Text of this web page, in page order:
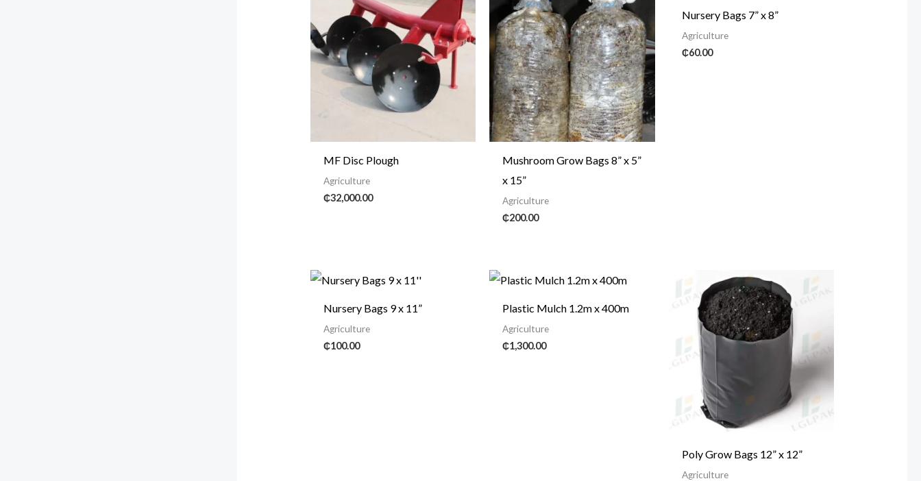
MF Disc Plough
Agriculture
₵32,000.00
Mushroom Grow Bags 8” x 5”
x 15”
Agriculture
₵200.00
Nursery Bags 7” x 8”
Agriculture
₵60.00
Nursery Bags 9 x 11”
Agriculture
₵100.00
Plastic Mulch 1.2m x 400m
Agriculture
₵1,300.00
Poly Grow Bags 12” x 12”
Agriculture